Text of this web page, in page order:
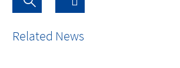
Related News